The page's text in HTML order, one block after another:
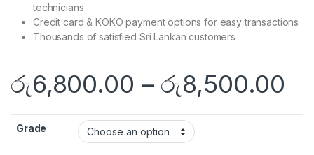
technicians
Credit card & KOKO payment options for easy transactions
Thousands of satisfied Sri Lankan customers
රු6,800.00 – රු8,500.00
Grade